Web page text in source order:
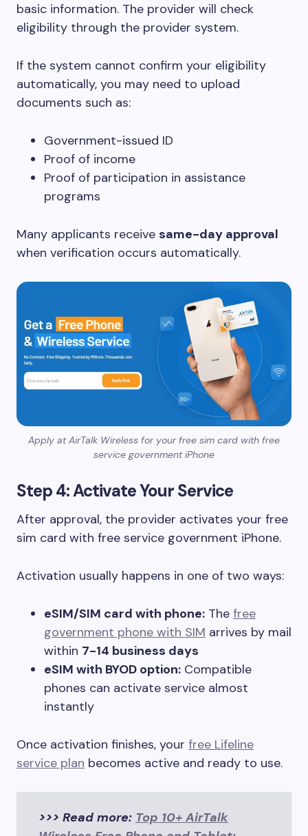
basic information. The provider will check
eligibility through the provider system.
If the system cannot confirm your eligibility
automatically, you may need to upload
documents such as:
Government-issued ID
Proof of income
Proof of participation in assistance
programs
Many applicants receive same-day approval
when verification occurs automatically.
Apply at AirTalk Wireless for your free sim card with free
service government iPhone
Step 4: Activate Your Service
After approval, the provider activates your free
sim card with free service government iPhone.
Activation usually happens in one of two ways:
eSIM/SIM card with phone: The free
government phone with SIM arrives by mail
within 7-14 business days
eSIM with BYOD option: Compatible
phones can activate service almost
instantly
Once activation finishes, your free Lifeline
service plan becomes active and ready to use.
>>> Read more: Top 10+ AirTalk